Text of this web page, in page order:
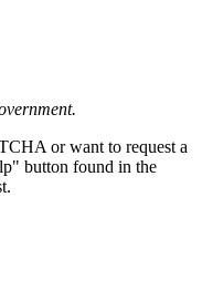
or want to request a
button found in the